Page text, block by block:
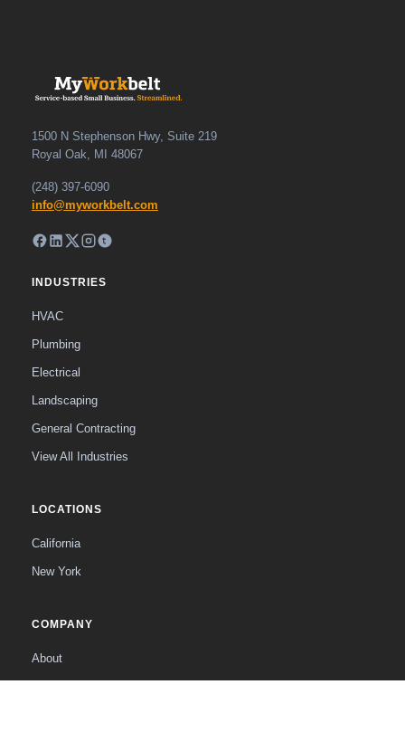
1500 N Stephenson Hwy, Suite 219
Royal Oak, MI 48067
(248) 397-6090
info@myworkbelt.com
INDUSTRIES
HVAC
Plumbing
Electrical
Landscaping
General Contracting
View All Industries
LOCATIONS
California
New York
COMPANY
About